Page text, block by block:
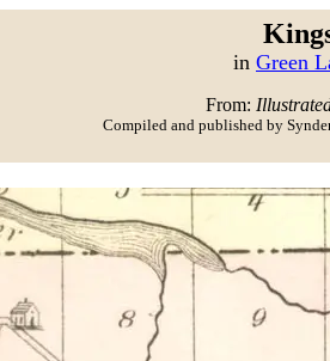
in Green
From:
Compiled and published by